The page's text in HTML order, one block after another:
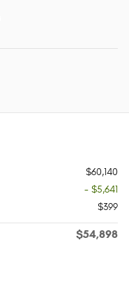
$60,140
- $5,641
$399
$54,898